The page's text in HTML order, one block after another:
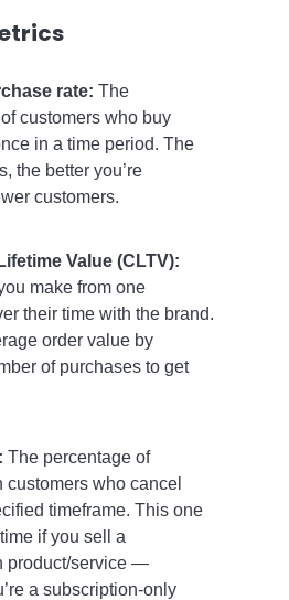
rate: The
customers who buy
in a time period. The
the better you’re
customers.
Value (CLTV):
make from one
their time with the brand.
order value by
of purchases to get
The percentage of
customers who cancel
timeframe. This one
if you sell a
product/service —
a subscription-only